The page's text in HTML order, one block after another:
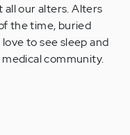
all our alters. Alters
the time, buried
to see sleep and
community.